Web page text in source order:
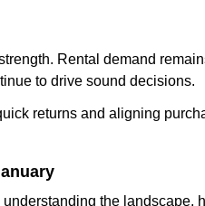
Rental demand
to drive sound decisions.
returns and aligning
the